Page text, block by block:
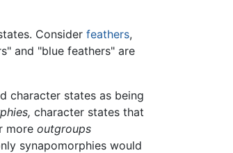
Consider feathers,
and "blue feathers" are
character states as being
character states that
more outgroups
synapomorphies would